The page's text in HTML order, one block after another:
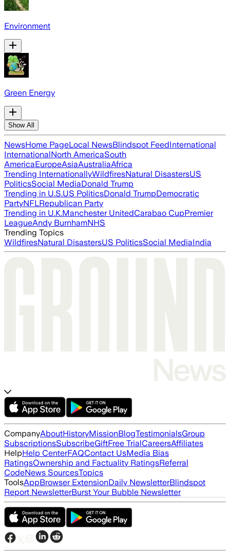
Environment
Green Energy
Show All
NewsHome PageLocal NewsBlindspot FeedInternational
InternationalNorth AmericaSouth
AmericaEuropeAsiaAustraliaAfrica
Trending InternationallyWildfiresNatural DisastersUS
PoliticsSocial MediaDonald Trump
Trending in U.S.US PoliticsDonald TrumpDemocratic
PartyNFLRepublican Party
Trending in U.K.Manchester UnitedCarabao CupPremier
LeagueAndy BurnhamNHS
Trending Topics
WildfiresNatural DisastersUS PoliticsSocial MediaIndia
CompanyAboutHistoryMissionBlogTestimonialsGroup
SubscriptionsSubscribeGiftFree TrialCareersAffiliates
HelpHelp CenterFAQContact UsMedia Bias
RatingsOwnership and Factuality RatingsReferral
CodeNews SourcesTopics
ToolsAppBrowser ExtensionDaily NewsletterBlindspot
Report NewsletterBurst Your Bubble Newsletter